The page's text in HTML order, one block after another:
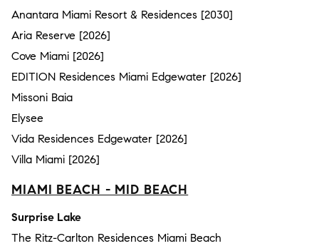
Anantara Miami Resort & Residences [2030]
Aria Reserve [2026]
Cove Miami [2026]
EDITION Residences Miami Edgewater [2026]
Missoni Baia
Elysee
Vida Residences Edgewater [2026]
Villa Miami [2026]
MIAMI BEACH - MID BEACH
Surprise Lake
The Ritz-Carlton Residences Miami Beach